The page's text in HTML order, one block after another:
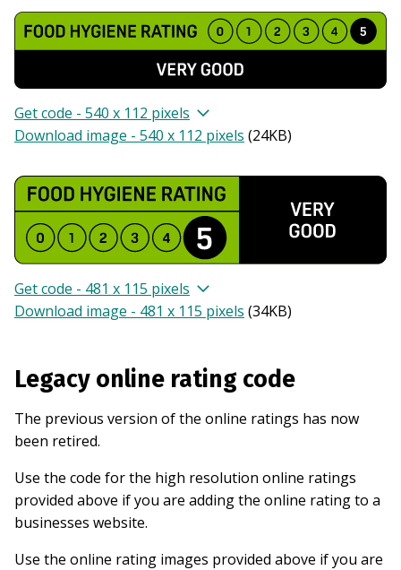
Get code - 540 x 112 pixels
Download image - 540 x 112 pixels (24KB)
Get code - 481 x 115 pixels
Download image - 481 x 115 pixels (34KB)
Legacy online rating code
The previous version of the online ratings has now
been retired.
Use the code for the high resolution online ratings
provided above if you are adding the online rating to a
businesses website.
Use the online rating images provided above if you are